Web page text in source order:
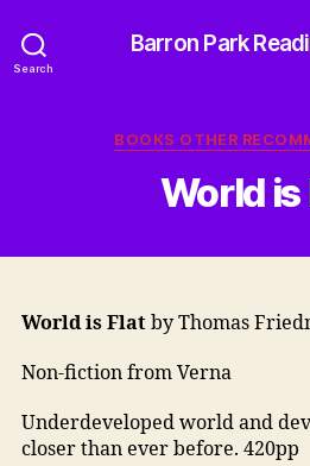
Search
Barron Park
BOOKS OTHER
World is
World is Flatby Thomas
Non-fiction from Verna
Underdeveloped world and
closer than ever before. 420pp